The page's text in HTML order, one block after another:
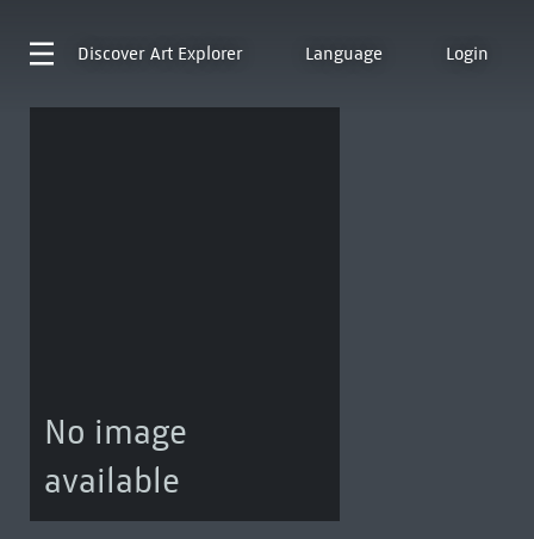
Discover Art Explorer Language Login
No image
available